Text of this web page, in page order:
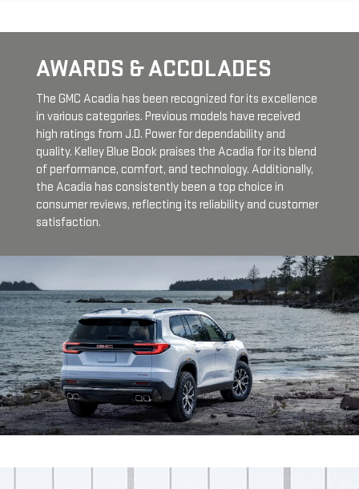
AWARDS & ACCOLADES
The GMC Acadia has been recognized for its excellence
in various categories. Previous models have received
high ratings from J.D. Power for dependability and
quality. Kelley Blue Book praises the Acadia for its blend
of performance, comfort, and technology. Additionally,
the Acadia has consistently been a top choice in
consumer reviews, reflecting its reliability and customer
satisfaction.